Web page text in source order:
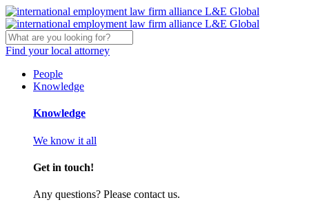
Find your local attorney
People
Knowledge
Knowledge
We know it all
Get in touch!
Any questions? Please contact us.